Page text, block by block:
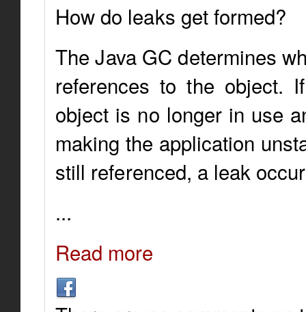
How do leaks get formed?
The Java GC determines
references to the object.
object is no longer in use
making the application
still referenced, a leak
...
Read more